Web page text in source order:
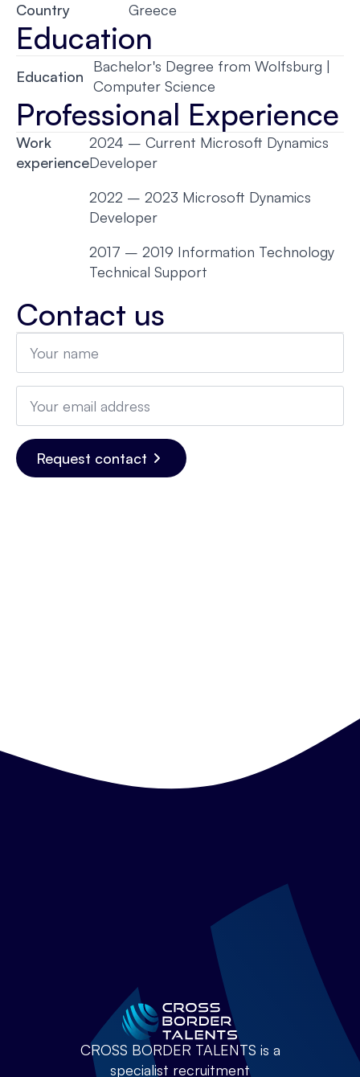
Country
Greece
Education
Education
Bachelor's Degree from Wolfsburg |
Computer Science
Professional Experience
Work
experience
2024 – Current Microsoft Dynamics
Developer
2022 – 2023 Microsoft Dynamics
Developer
2017 – 2019 Information Technology
Technical Support
Contact us
Name
Email
Request contact
CROSS BORDER TALENTS is a
specialist recruitment